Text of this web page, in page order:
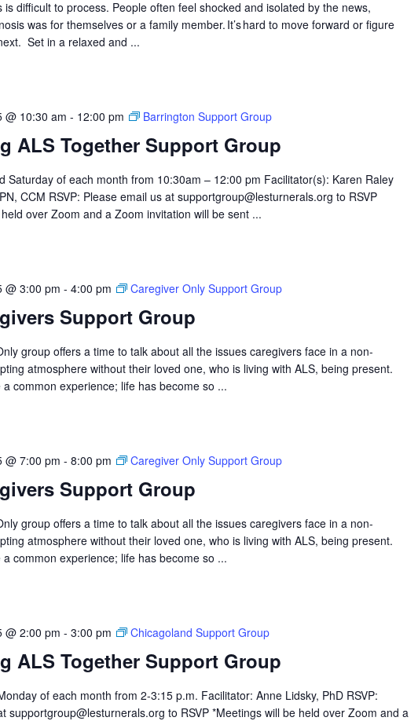
is difficult to process. People often feel shocked and isolated by the news,
was for themselves or a family member. It’s hard to move forward or figure
Set in a relaxed and ...
ALS Together Support Group
@ 10:30 am - 12:00 pm Barrington Support Group
Saturday of each month from 10:30am – 12:00 pm Facilitator(s): Karen Raley
CCM RSVP: Please email us at supportgroup@lesturnerals.org to RSVP
over Zoom and a Zoom invitation will be sent ...
Support Group
@ 3:00 pm - 4:00 pm Caregiver Only Support Group
group offers a time to talk about all the issues caregivers face in a non-
atmosphere without their loved one, who is living with ALS, being present.
common experience; life has become so ...
Support Group
@ 7:00 pm - 8:00 pm Caregiver Only Support Group
group offers a time to talk about all the issues caregivers face in a non-
atmosphere without their loved one, who is living with ALS, being present.
common experience; life has become so ...
ALS Together Support Group
@ 2:00 pm - 3:00 pm Chicagoland Support Group
of each month from 2-3:15 p.m. Facilitator: Anne Lidsky, PhD RSVP:
supportgroup@lesturnerals.org to RSVP *Meetings will be held over Zoom and a